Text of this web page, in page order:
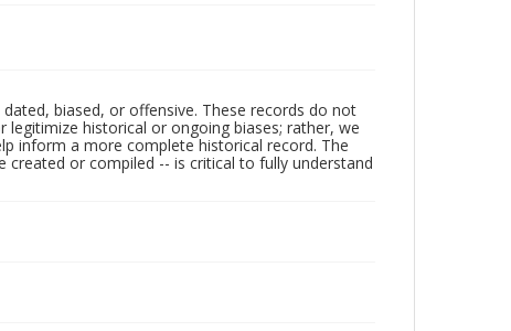
biased, or offensive. These records do not
historical or ongoing biases; rather, we
inform a more complete historical record. The
or compiled -- is critical to fully understand